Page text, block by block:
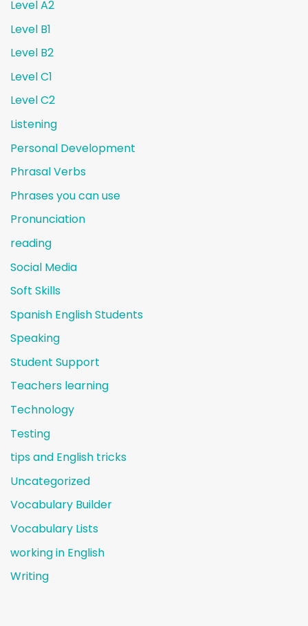
Level A2
Level B1
Level B2
Level C1
Level C2
Listening
Personal Development
Phrasal Verbs
Phrases you can use
Pronunciation
reading
Social Media
Soft Skills
Spanish English Students
Speaking
Student Support
Teachers learning
Technology
Testing
tips and English tricks
Uncategorized
Vocabulary Builder
Vocabulary Lists
working in English
Writing